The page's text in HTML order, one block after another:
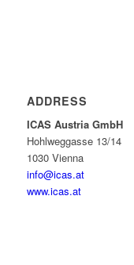
ADDRESS
ICAS Austria GmbH
Hohlweggasse 13/14
1030 Vienna
info@icas.at
www.icas.at